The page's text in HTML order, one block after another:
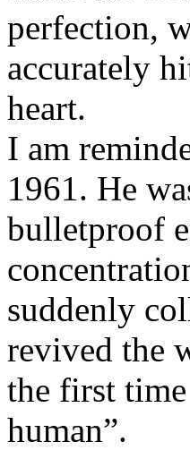
perfection,
accurately
heart.
I am
1961. He
bulletproof
suddenly
revived the
the first
human”.